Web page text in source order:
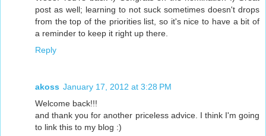
post as well; learning to not suck sometimes doesn't drops
from the top of the priorities list, so it's nice to have a bit of
a reminder to keep it right up there.
Reply
akoss January 17, 2012 at 3:28 PM
Welcome back!!!
and thank you for another priceless advice. I think I'm going
to link this to my blog :)